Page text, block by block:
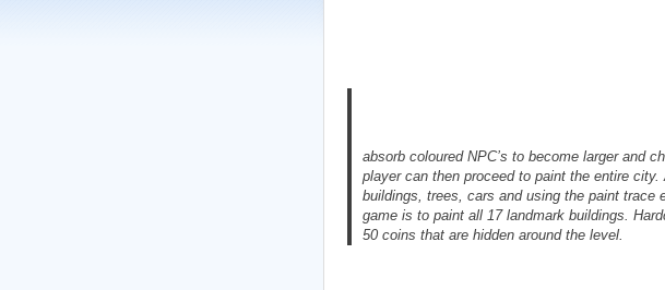
absorb coloured NPC’s to become larger and
player can then proceed to paint the entire
buildings, trees, cars and using the paint trace
game is to paint all 17 landmark buildings.
50 coins that are hidden around the level.